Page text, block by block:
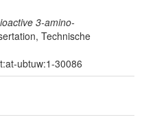
3-amino-
Technische
ubtuw:1-30086